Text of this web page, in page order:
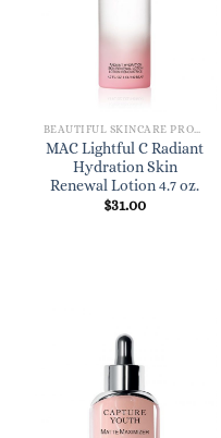
BEAUTIFUL SKINCARE PRODUCTS FOR WOMEN
MAC Lightful C Radiant
Hydration Skin
Renewal Lotion 4.7 oz.
$31.00